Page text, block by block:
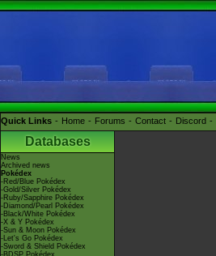
Quick Links Home Forums Contact Discord
Databases
News
Archived news
Pokédex
-Red/Blue Pokédex
-Gold/Silver Pokédex
-Ruby/Sapphire Pokédex
-Diamond/Pearl Pokédex
-Black/White Pokédex
-X & Y Pokédex
-Sun & Moon Pokédex
-Let's Go Pokédex
-Sword & Shield Pokédex
-BDSP Pokédex